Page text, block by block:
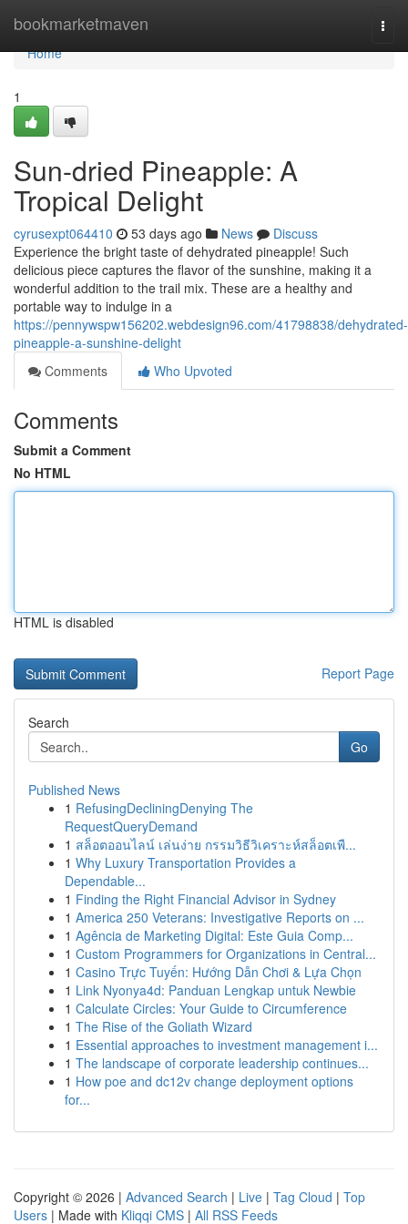
bookmarketmaven
Home
Home
1
Sun-dried Pineapple: A
Tropical Delight
cyrusexpt064410 53 days ago News
Discuss
Experience the bright taste of dehydrated pineapple! Such
delicious piece captures the flavor of the sunshine, making it a
wonderful addition to the trail mix. These are a healthy and
portable way to indulge in a
https://pennywspw156202.webdesign96.com/41798838/dehydrated-
pineapple-a-sunshine-delight
Comments
Who Upvoted
Comments
Submit a Comment
No HTML
HTML is disabled
Report Page
Search
Go
Published News
1 RefusingDecliningDenying The
RequestQueryDemand
1 สล็อตออนไลน์ เล่นง่าย กรรมวิธีวิเคราะห์สล็อตเพื...
1 Why Luxury Transportation Provides a
Dependable...
1 Finding the Right Financial Advisor in Sydney
1 America 250 Veterans: Investigative Reports on ...
1 Agência de Marketing Digital: Este Guia Comp...
1 Custom Programmers for Organizations in Central...
1 Casino Trực Tuyến: Hướng Dẫn Chơi & Lựa Chọn
1 Link Nyonya4d: Panduan Lengkap untuk Newbie
1 Calculate Circles: Your Guide to Circumference
1 The Rise of the Goliath Wizard
1 Essential approaches to investment management i...
1 The landscape of corporate leadership continues...
1 How poe and dc12v change deployment options
for...
Copyright © 2026 | Advanced Search | Live | Tag Cloud | Top
Users | Made with Kliqqi CMS | All RSS Feeds